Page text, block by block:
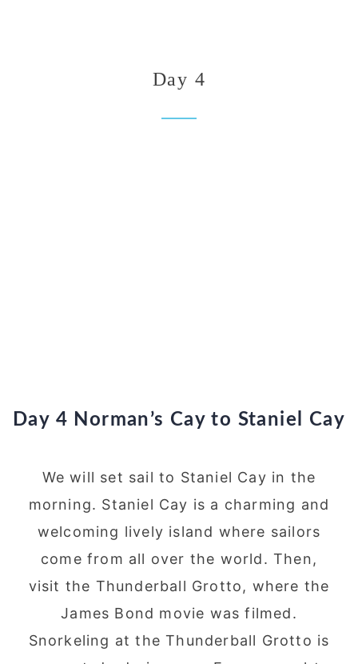
Day 4
Day 4 Norman’s Cay to Staniel Cay
We will set sail to Staniel Cay in the
morning. Staniel Cay is a charming and
welcoming lively island where sailors
come from all over the world. Then,
visit the Thunderball Grotto, where the
James Bond movie was filmed.
Snorkeling at the Thunderball Grotto is